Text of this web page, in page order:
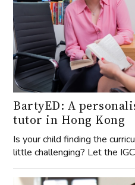
BartyED: A
tutor in Hong Kong
Is your child finding the
little challenging? Let the